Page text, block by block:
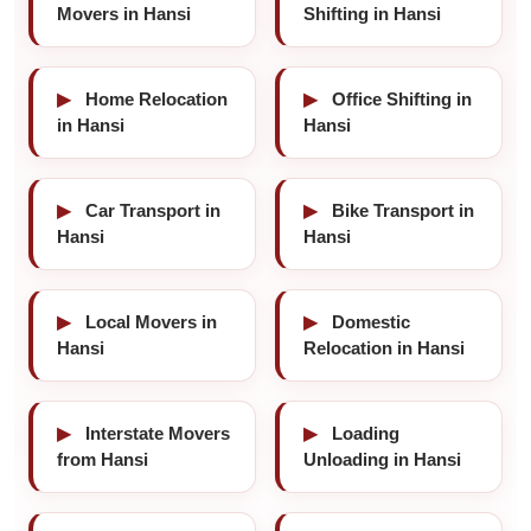
Movers in Hansi
Shifting in Hansi
▶
Home Relocation
in Hansi
▶
Office Shifting in
Hansi
▶
Car Transport in
Hansi
▶
Bike Transport in
Hansi
▶
Local Movers in
Hansi
▶
Domestic
Relocation in Hansi
▶
Interstate Movers
from Hansi
▶
Loading
Unloading in Hansi